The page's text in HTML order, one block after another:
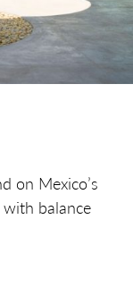
on Mexico’s
with balance